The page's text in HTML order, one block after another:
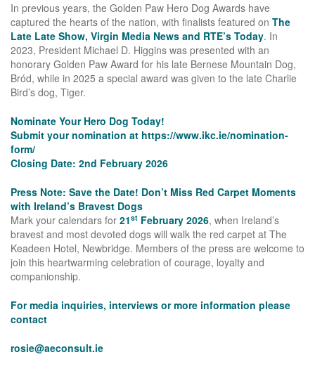
In previous years, the Golden Paw Hero Dog Awards have
captured the hearts of the nation, with finalists featured on The
Late Late Show, Virgin Media News and RTE’s Today. In
2023, President Michael D. Higgins was presented with an
honorary Golden Paw Award for his late Bernese Mountain Dog,
Bród, while in 2025 a special award was given to the late Charlie
Bird’s dog, Tiger.
Nominate Your Hero Dog Today!
Submit your nomination at https://www.ikc.ie/nomination-
form/
Closing Date: 2nd February 2026
Press Note: Save the Date! Don’t Miss Red Carpet Moments
with Ireland’s Bravest Dogs
Mark your calendars for 21st February 2026, when Ireland’s
bravest and most devoted dogs will walk the red carpet at The
Keadeen Hotel, Newbridge. Members of the press are welcome to
join this heartwarming celebration of courage, loyalty and
companionship.
For media inquiries, interviews or more information please
contact
rosie@aeconsult.ie